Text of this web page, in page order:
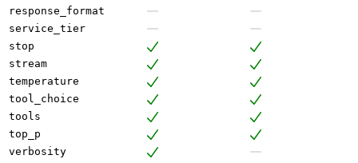
response_format
service_tier
stop
stream
temperature
tool_choice
tools
top_p
verbosity